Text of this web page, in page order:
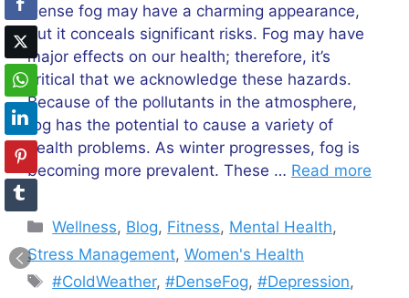
Dense fog may have a charming appearance,
but it conceals significant risks. Fog may have
major effects on our health; therefore, it’s
critical that we acknowledge these hazards.
Because of the pollutants in the atmosphere,
fog has the potential to cause a variety of
health problems. As winter progresses, fog is
becoming more prevalent. These … Read more
Categories
Wellness, Blog, Fitness, Mental Health,
Stress Management, Women's Health
Tags
#ColdWeather,#DenseFog,#Depression,